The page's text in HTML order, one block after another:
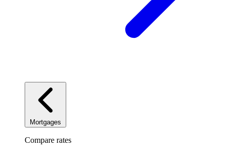
Mortgages
Compare rates